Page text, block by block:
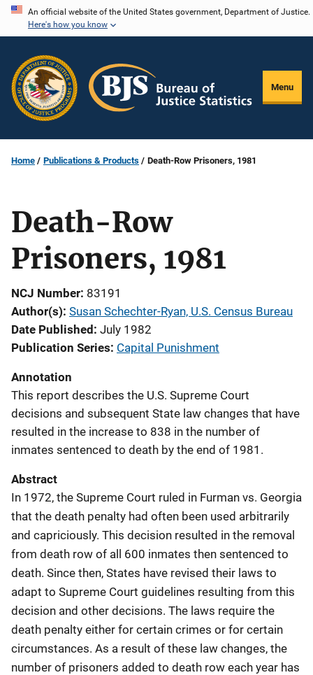
Skip
content
An official website of the United States government, Department of Justice.
Here's how you know
Menu
Home Publications & Products Death-Row Prisoners, 1981
Death-Row
Prisoners, 1981
NCJ Number 83191
Author(s) Susan Schechter-Ryan, U.S. Census Bureau
Date Published July 1982
Publication Series Capital Punishment
Annotation
This report describes the U.S. Supreme Court
decisions and subsequent State law changes that have
resulted in the increase to 838 in the number of
inmates sentenced to death by the end of 1981.
Abstract
In 1972, the Supreme Court ruled in Furman vs. Georgia
that the death penalty had often been used arbitrarily
and capriciously. This decision resulted in the removal
from death row of all 600 inmates then sentenced to
death. Since then, States have revised their laws to
adapt to Supreme Court guidelines resulting from this
decision and other decisions. The laws require the
death penalty either for certain crimes or for certain
circumstances. As a result of these law changes, the
number of prisoners added to death row each year has